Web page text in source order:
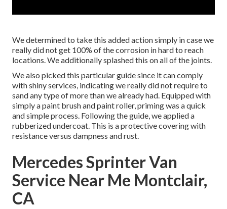
We determined to take this added action simply in case we
really did not get 100% of the corrosion in hard to reach
locations. We additionally splashed this on all of the joints.
We also picked this particular guide since it can comply
with shiny services, indicating we really did not require to
sand any type of more than we already had. Equipped with
simply a paint brush and paint roller, priming was a quick
and simple process. Following the guide, we applied a
rubberized undercoat. This is a protective covering with
resistance versus dampness and rust.
Mercedes Sprinter Van
Service Near Me Montclair,
CA